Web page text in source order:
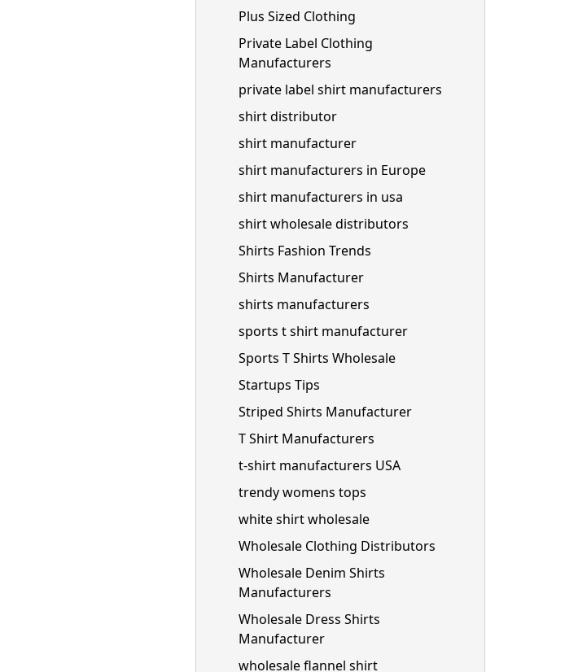
Plus Sized Clothing
Private Label Clothing
Manufacturers
private label shirt manufacturers
shirt distributor
shirt manufacturer
shirt manufacturers in Europe
shirt manufacturers in usa
shirt wholesale distributors
Shirts Fashion Trends
Shirts Manufacturer
shirts manufacturers
sports t shirt manufacturer
Sports T Shirts Wholesale
Startups Tips
Striped Shirts Manufacturer
T Shirt Manufacturers
t-shirt manufacturers USA
trendy womens tops
white shirt wholesale
Wholesale Clothing Distributors
Wholesale Denim Shirts
Manufacturers
Wholesale Dress Shirts
Manufacturer
wholesale flannel shirt